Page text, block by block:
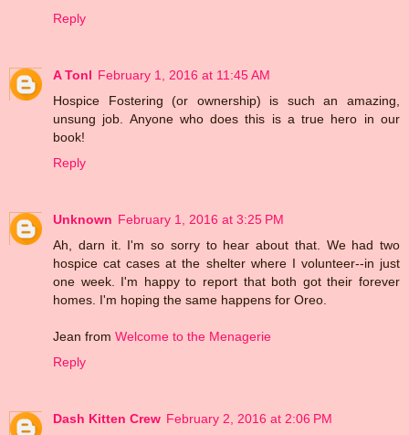
Reply
A Tonl February 1, 2016 at 11:45 AM
Hospice Fostering (or ownership) is such an amazing,
unsung job. Anyone who does this is a true hero in our
book!
Reply
Unknown February 1, 2016 at 3:25 PM
Ah, darn it. I'm so sorry to hear about that. We had two
hospice cat cases at the shelter where I volunteer--in just
one week. I'm happy to report that both got their forever
homes. I'm hoping the same happens for Oreo.
Jean from Welcome to the Menagerie
Reply
Dash Kitten Crew February 2, 2016 at 2:06 PM